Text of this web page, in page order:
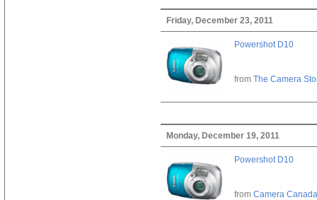
Friday, December 23, 2011
Powershot D10
from The Camera
Monday, December 19, 2011
Powershot D10
from Camera Canada